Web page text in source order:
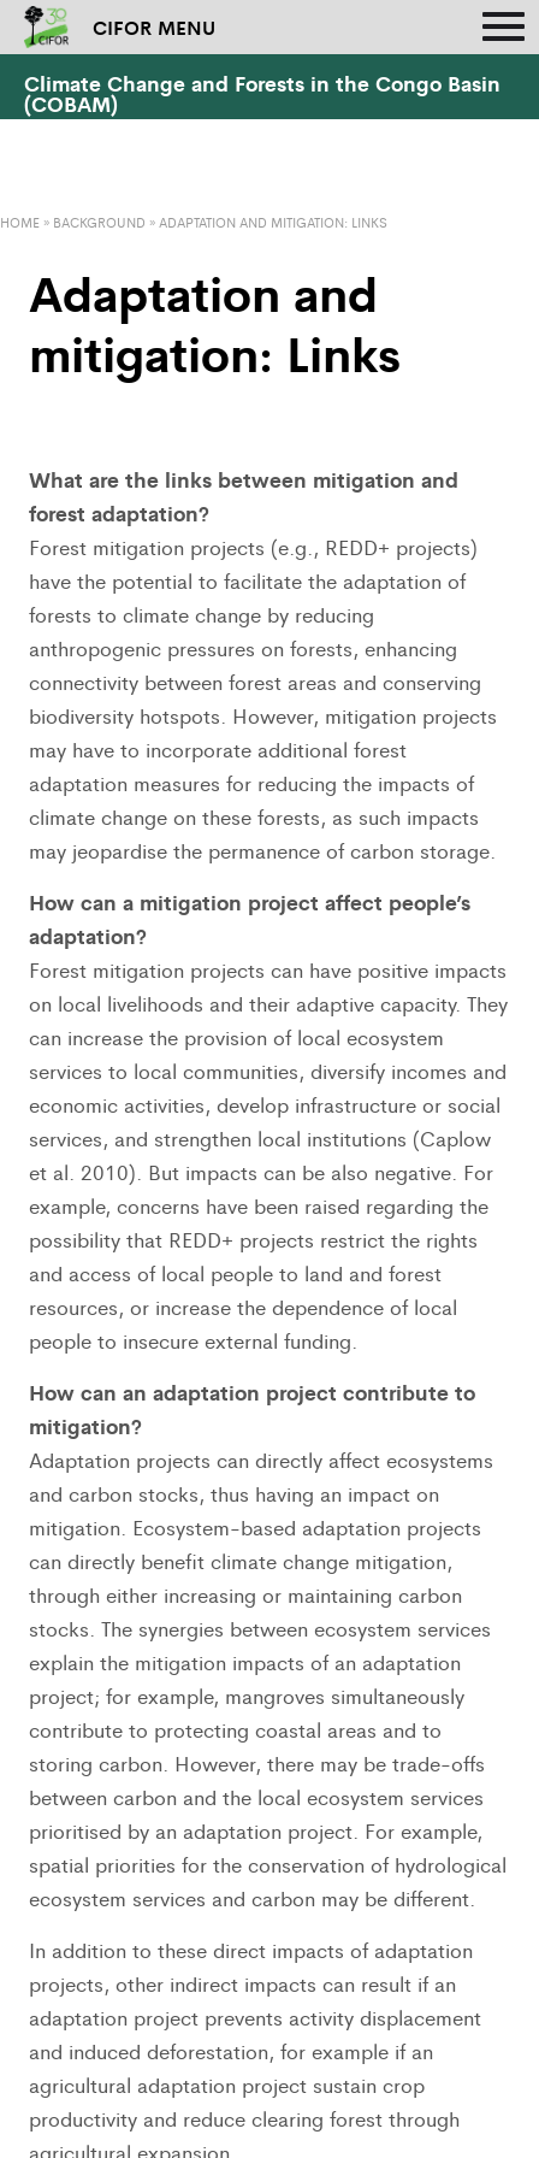
CIFOR MENU
Climate Change and Forests in the Congo Basin
(COBAM)
HOME » BACKGROUND » ADAPTATION AND MITIGATION: LINKS
Adaptation and
mitigation: Links
What are the links between mitigation and
forest adaptation?
Forest mitigation projects (e.g., REDD+ projects)
have the potential to facilitate the adaptation of
forests to climate change by reducing
anthropogenic pressures on forests, enhancing
connectivity between forest areas and conserving
biodiversity hotspots. However, mitigation projects
may have to incorporate additional forest
adaptation measures for reducing the impacts of
climate change on these forests, as such impacts
may jeopardise the permanence of carbon storage.
How can a mitigation project affect people’s
adaptation?
Forest mitigation projects can have positive impacts
on local livelihoods and their adaptive capacity. They
can increase the provision of local ecosystem
services to local communities, diversify incomes and
economic activities, develop infrastructure or social
services, and strengthen local institutions (Caplow
et al. 2010). But impacts can be also negative. For
example, concerns have been raised regarding the
possibility that REDD+ projects restrict the rights
and access of local people to land and forest
resources, or increase the dependence of local
people to insecure external funding.
How can an adaptation project contribute to
mitigation?
Adaptation projects can directly affect ecosystems
and carbon stocks, thus having an impact on
mitigation. Ecosystem-based adaptation projects
can directly benefit climate change mitigation,
through either increasing or maintaining carbon
stocks. The synergies between ecosystem services
explain the mitigation impacts of an adaptation
project; for example, mangroves simultaneously
contribute to protecting coastal areas and to
storing carbon. However, there may be trade-offs
between carbon and the local ecosystem services
prioritised by an adaptation project. For example,
spatial priorities for the conservation of hydrological
ecosystem services and carbon may be different.
In addition to these direct impacts of adaptation
projects, other indirect impacts can result if an
adaptation project prevents activity displacement
and induced deforestation, for example if an
agricultural adaptation project sustain crop
productivity and reduce clearing forest through
agricultural expansion.